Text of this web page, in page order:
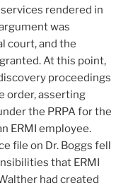
rendered in
was
court, and the
At this point,
proceedings
order, asserting
the PRPA for the
ERMI employee.
file on Dr. Boggs fell
that ERMI
had created